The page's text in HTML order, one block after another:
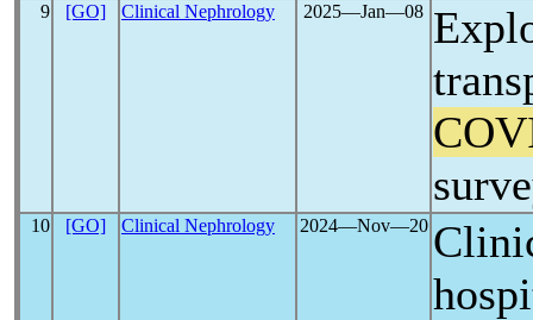
9 [GO] Clinical Nephrology 2025―Jan―08
10 [GO] Clinical Nephrology 2024―Nov―20